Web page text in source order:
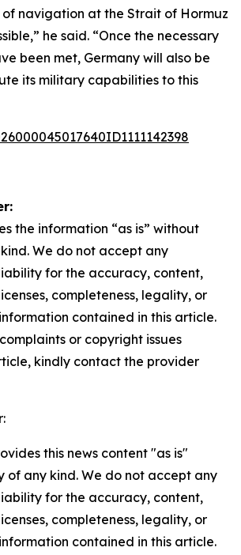
navigation at the Strait of Hormuz
he said. “Once the necessary
been met, Germany will also be
its military capabilities to this
the information “as is” without
We do not accept any
for the accuracy, content,
completeness, legality, or
contained in this article.
or copyright issues
kindly contact the provider
this news content "as is"
of any kind. We do not accept any
for the accuracy, content,
completeness, legality, or
contained in this article.